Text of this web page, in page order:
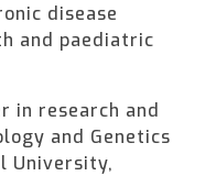
disease
and paediatric
in research and
and Genetics
University,